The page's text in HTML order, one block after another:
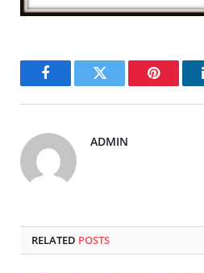
FacebookTwitter Pinterest
ADMIN
RELATED POSTS